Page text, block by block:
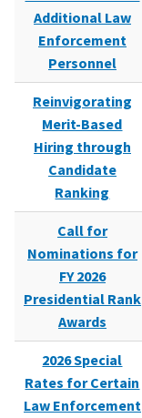
Additional Law
Enforcement
Personnel
Reinvigorating
Merit-Based
Hiring through
Candidate
Ranking
Call for
Nominations for
FY 2026
Presidential Rank
Awards
2026 Special
Rates for Certain
Law Enforcement